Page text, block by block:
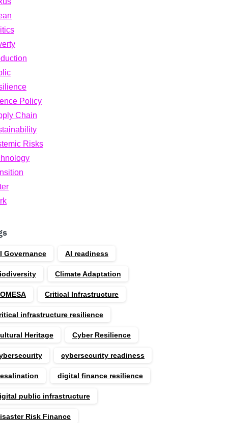
Policy
Chain
Risks
Governance AI readiness
Climate Adaptation
Critical Infrastructure
infrastructure resilience
Heritage Cyber Resilience
cybersecurity readiness
digital finance resilience
public infrastructure
Risk Finance